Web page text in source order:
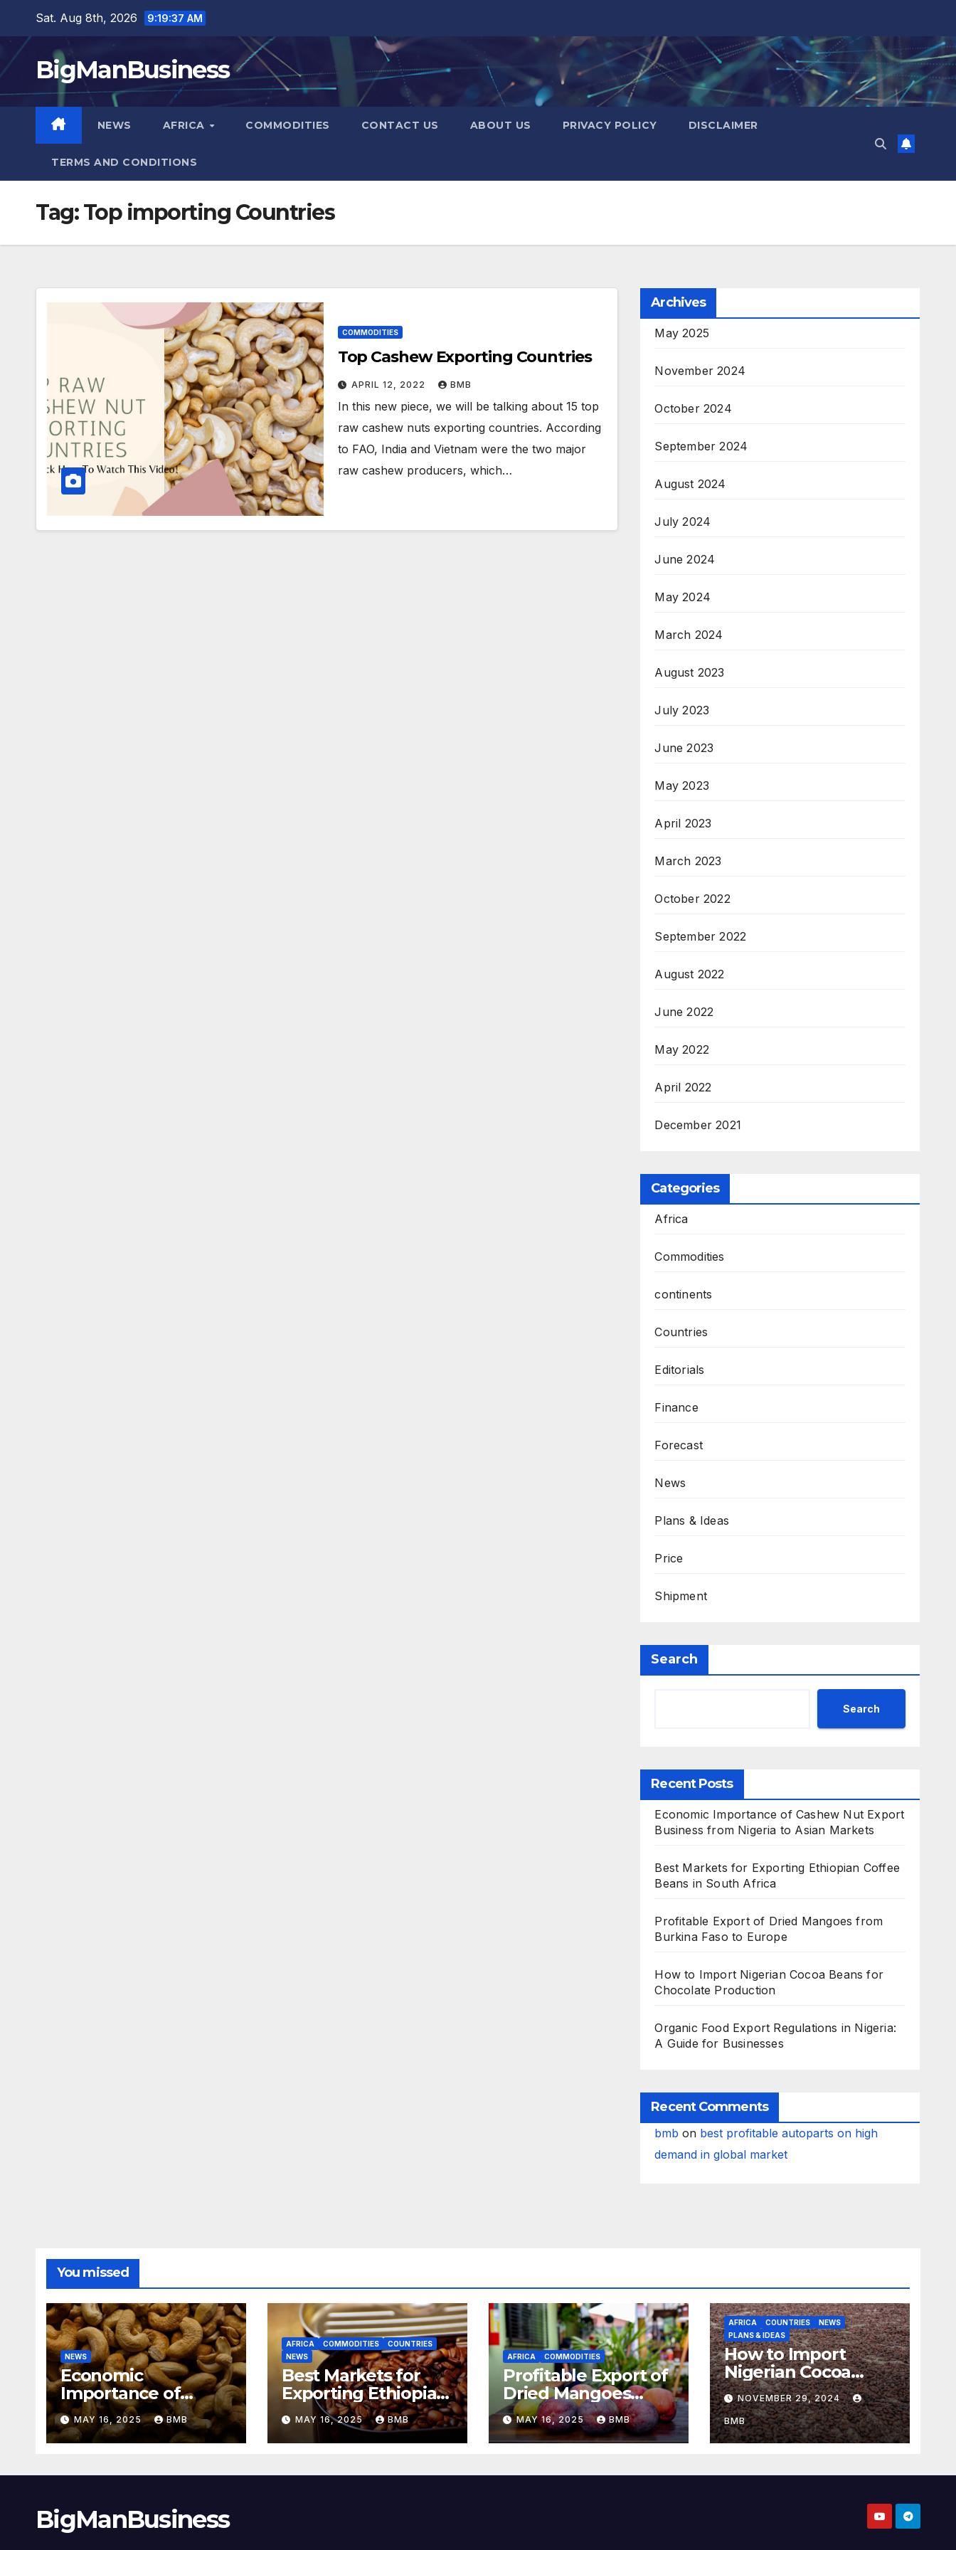
content
Sat. Aug 8th, 2026 9:19:38 AM
BigManBusiness
NEWS AFRICA COMMODITIES CONTACT US ABOUT US PRIVACY POLICY DISCLAIMER
TERMS AND CONDITIONS
Tag:Top importing Countries
COMMODITIES
Top Cashew Exporting Countries
APRIL 12, 2022 BMB
In this new piece, we will be talking about 15 top
raw cashew nuts exporting countries. According
to FAO, India and Vietnam were the two major
raw cashew producers, which…
Archives
May 2025
November 2024
October 2024
September 2024
August 2024
July 2024
June 2024
May 2024
March 2024
August 2023
July 2023
June 2023
May 2023
April 2023
March 2023
October 2022
September 2022
August 2022
June 2022
May 2022
April 2022
December 2021
Categories
Africa
Commodities
continents
Countries
Editorials
Finance
Forecast
News
Plans & Ideas
Price
Shipment
Search
Search
Recent Posts
Economic Importance of Cashew Nut Export
Business from Nigeria to Asian Markets
Best Markets for Exporting Ethiopian Coffee
Beans in South Africa
Profitable Export of Dried Mangoes from
Burkina Faso to Europe
How to Import Nigerian Cocoa Beans for
Chocolate Production
Organic Food Export Regulations in Nigeria:
A Guide for Businesses
Recent Comments
bmb on best profitable autoparts on high
demand in global market
You missed
NEWS
Economic
Importance of
Cashew Nut Export
Business from
Nigeria to Asian
MAY 16, 2025 BMB
AFRICA COMMODITIES
COUNTRIES
NEWS
Best Markets for
Exporting Ethiopian
Coffee Beans in
South Africa
MAY 16, 2025 BMB
AFRICA COMMODITIES
Profitable Export of
Dried Mangoes
from Burkina Faso
to Europe
MAY 16, 2025 BMB
AFRICA COUNTRIES
NEWS
PLANS & IDEAS
How to Import
Nigerian Cocoa
Beans for Chocolate
Production
NOVEMBER 29, 2024
BMB
BigManBusiness